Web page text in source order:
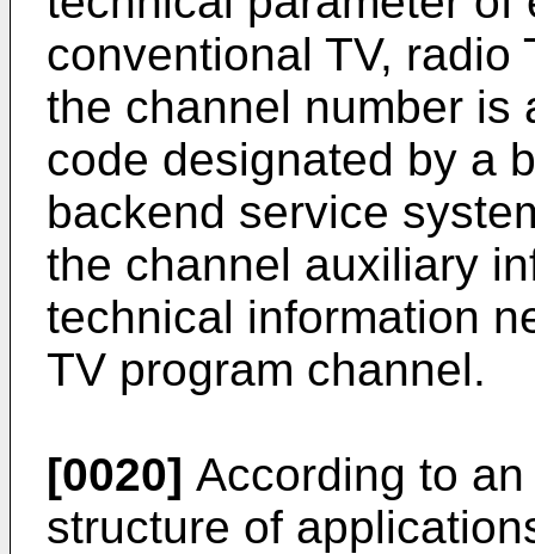
conventional TV, radio
the channel number is
code designated by a
backend service
the channel auxiliary
technical information
TV program channel.
[0020] According to
structure of